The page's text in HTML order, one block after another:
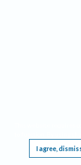
I agree,